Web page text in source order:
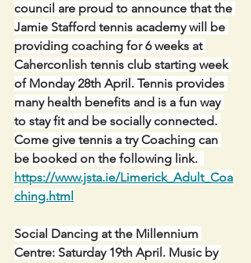
council are proud to announce that the
Jamie Stafford tennis academy will be
providing coaching for 6 weeks at
Caherconlish tennis club starting week
of Monday 28th April. Tennis provides
many health benefits and is a fun way
to stay fit and be socially connected.
Come give tennis a try Coaching can
be booked on the following link.
https://www.jsta.ie/Limerick_Adult_Coa
ching.html
Social Dancing at the Millennium
Centre: Saturday 19th April. Music by